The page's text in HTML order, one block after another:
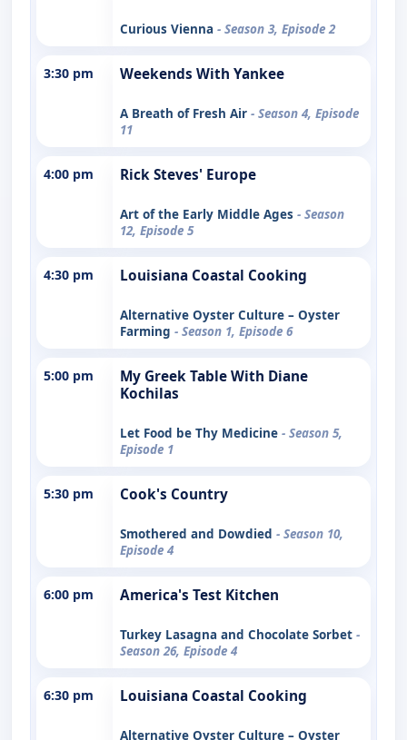
Curious Vienna - Season 3, Episode 2
3:30 pm Weekends With Yankee
A Breath of Fresh Air - Season 4, Episode
11
4:00 pm Rick Steves' Europe
Art of the Early Middle Ages - Season
12, Episode 5
4:30 pm Louisiana Coastal Cooking
Alternative Oyster Culture – Oyster
Farming - Season 1, Episode 6
5:00 pm
My Greek Table With Diane
Kochilas
Let Food be Thy Medicine - Season 5,
Episode 1
5:30 pm Cook's Country
Smothered and Dowdied - Season 10,
Episode 4
6:00 pm America's Test Kitchen
Turkey Lasagna and Chocolate Sorbet -
Season 26, Episode 4
6:30 pm Louisiana Coastal Cooking
Alternative Oyster Culture – Oyster